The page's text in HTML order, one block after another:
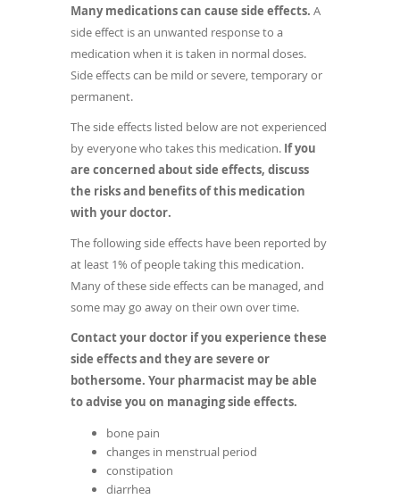
Many medications can cause side effects. A
side effect is an unwanted response to a
medication when it is taken in normal doses.
Side effects can be mild or severe, temporary or
permanent.
The side effects listed below are not experienced
by everyone who takes this medication. If you
are concerned about side effects, discuss
the risks and benefits of this medication
with your doctor.
The following side effects have been reported by
at least 1% of people taking this medication.
Many of these side effects can be managed, and
some may go away on their own over time.
Contact your doctor if you experience these
side effects and they are severe or
bothersome. Your pharmacist may be able
to advise you on managing side effects.
bone pain
changes in menstrual period
constipation
diarrhea